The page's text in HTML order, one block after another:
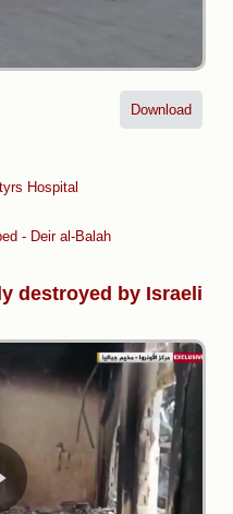
Hospital
- Deir al-Balah
Download
destroyed by Israeli